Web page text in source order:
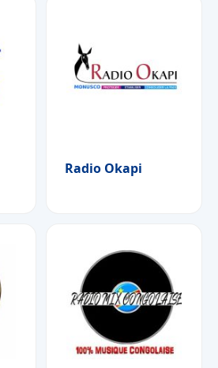
Radio Okapi